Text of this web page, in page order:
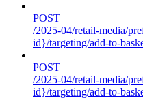
POST
/2025-04/retail-media/
id}/targeting/add-to-
POST
/2025-04/retail-media/
id}/targeting/add-to-